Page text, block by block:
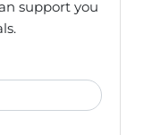
support you